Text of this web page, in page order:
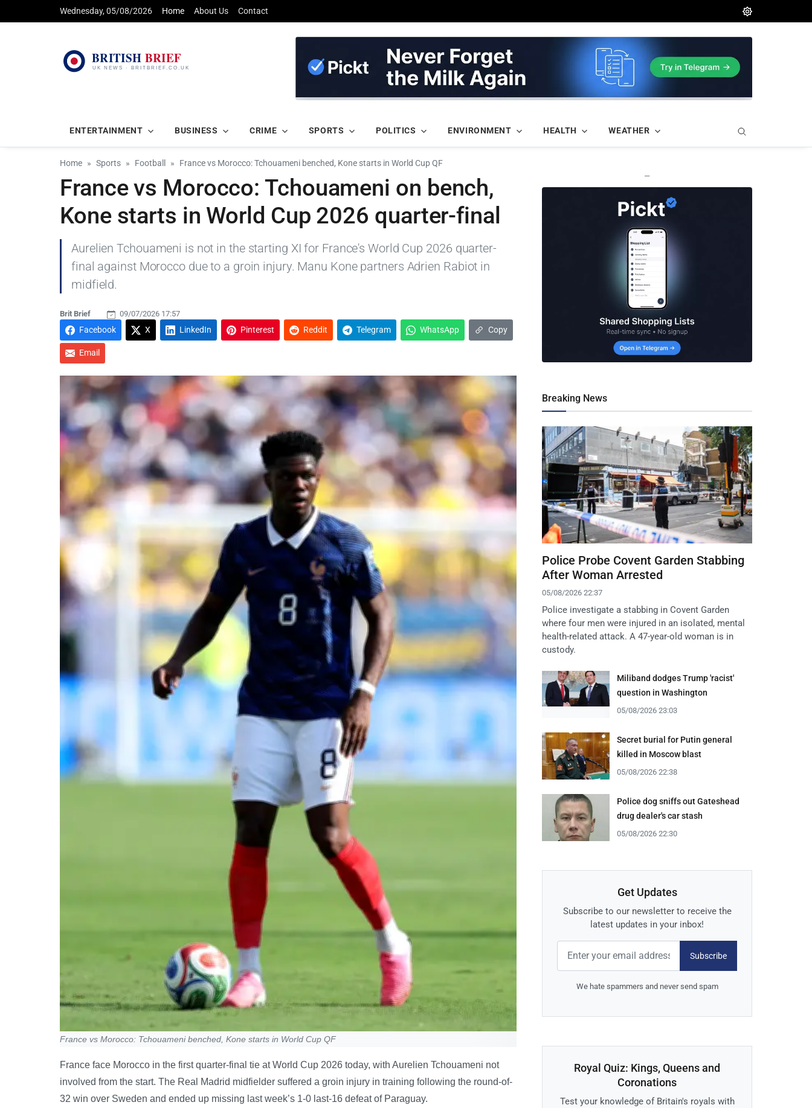
Wednesday, 05/08/2026 Home About Us Contact
ENTERTAINMENT BUSINESS CRIME SPORTS POLITICS ENVIRONMENT HEALTH WEATHER
Home Sports Football France vs Morocco: Tchouameni benched, Kone starts in World Cup QF
France vs Morocco: Tchouameni on bench,
Kone starts in World Cup 2026 quarter-final
Aurelien Tchouameni is not in the starting XI for France's World Cup 2026 quarter-
final against Morocco due to a groin injury. Manu Kone partners Adrien Rabiot in
midfield.
Brit Brief 09/07/2026 17:57
Facebook X LinkedIn Pinterest Reddit Telegram WhatsApp Copy
Email
France vs Morocco: Tchouameni benched, Kone starts in World Cup QF
France face Morocco in the first quarter-final tie at World Cup 2026 today, with Aurelien Tchouameni not
involved from the start. The Real Madrid midfielder suffered a groin injury in training following the round-of-
32 win over Sweden and ended up missing last week’s 1-0 last-16 defeat of Paraguay.
—
Breaking News
Police Probe Covent Garden Stabbing
After Woman Arrested
05/08/2026 22:37
Police investigate a stabbing in Covent Garden
where four men were injured in an isolated, mental
health-related attack. A 47-year-old woman is in
custody.
Miliband dodges Trump 'racist'
question in Washington
05/08/2026 23:03
Secret burial for Putin general
killed in Moscow blast
05/08/2026 22:38
Police dog sniffs out Gateshead
drug dealer's car stash
05/08/2026 22:30
Get Updates
Subscribe to our newsletter to receive the
latest updates in your inbox!
Subscribe
We hate spammers and never send spam
Royal Quiz: Kings, Queens and
Coronations
Test your knowledge of Britain's royals with